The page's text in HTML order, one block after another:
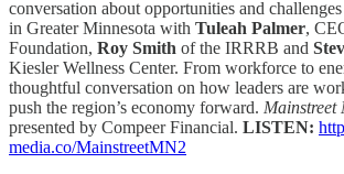
conversation about opportunities and
in Greater Minnesota with Tuleah Palmer,
Foundation, Roy Smith of the IRRRB and
Kiesler Wellness Center. From workforce to
thoughtful conversation on how leaders are
push the region’s economy forward. Mainstreet
presented by Compeer Financial. LISTEN:
media.co/MainstreetMN2